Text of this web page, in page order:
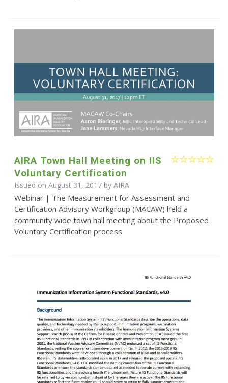
AIRA Town Hall Meeting on IIS
Voluntary Certification
Issued on August 31, 2017 by AIRA
Webinar | The Measurement for Assessment and
Certification Advisory Workgroup (MACAW) held a
community wide town hall meeting about the Proposed
Voluntary Certification process